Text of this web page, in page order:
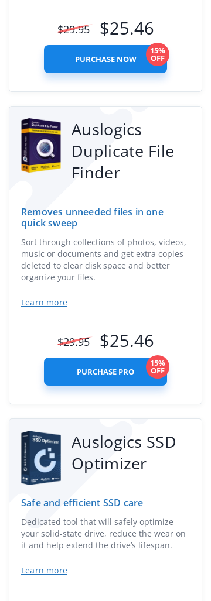
$29.95 $25.46
PURCHASE NOW
15%
OFF
Auslogics
Duplicate File
Finder
Removes unneeded files in one
quick sweep
Sort through collections of photos, videos,
music or documents and get extra copies
deleted to clear disk space and better
organize your files.
Learn more
$29.95 $25.46
PURCHASE PRO
15%
OFF
Auslogics SSD
Optimizer
Safe and efficient SSD care
Dedicated tool that will safely optimize
your solid-state drive, reduce the wear on
it and help extend the drive’s lifespan.
Learn more